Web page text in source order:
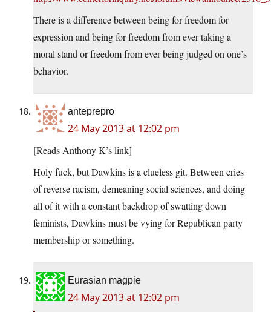
There is a difference between being for freedom for
expression and being for freedom from ever taking a
moral stand or freedom from ever being judged on one’s
behavior.
anteprepro
24 May 2013 at 12:02 pm
[Reads Anthony K’s link]
Holy fuck, but Dawkins is a clueless git. Between cries
of reverse racism, demeaning social sciences, and doing
all of it with a constant backdrop of swatting down
feminists, Dawkins must be vying for Republican party
membership or something.
Eurasian magpie
24 May 2013 at 12:02 pm